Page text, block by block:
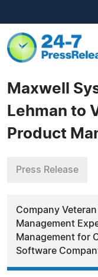
Maxwell
Lehman to
Product
Press Release
Company
Management
Management for
Software